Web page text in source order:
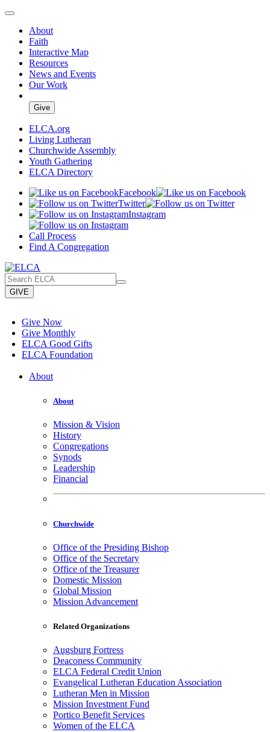
About
Faith
Interactive Map
Resources
News and Events
Our Work
Give
ELCA.org
Living Lutheran
Churchwide Assembly
Youth Gathering
ELCA Directory
Facebook
Twitter
Instagram
Call Process
Find A Congregation
GIVE
Give Now
Give Monthly
ELCA Good Gifts
ELCA Foundation
About
About
Mission & Vision
History
Congregations
Synods
Leadership
Financial
Churchwide
Office of the Presiding Bishop
Office of the Secretary
Office of the Treasurer
Domestic Mission
Global Mission
Mission Advancement
Related Organizations
Augsburg Fortress
Deaconess Community
ELCA Federal Credit Union
Evangelical Lutheran Education Association
Lutheran Men in Mission
Mission Investment Fund
Portico Benefit Services
Women of the ELCA